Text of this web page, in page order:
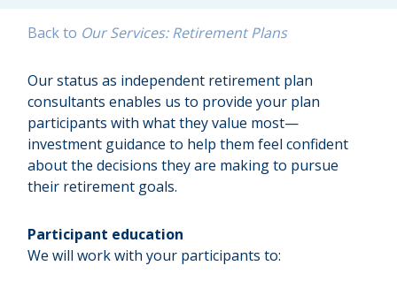
Back to Our Services: Retirement Plans
Our status as independent retirement plan
consultants enables us to provide your plan
participants with what they value most—
investment guidance to help them feel confident
about the decisions they are making to pursue
their retirement goals.
Participant education
We will work with your participants to: